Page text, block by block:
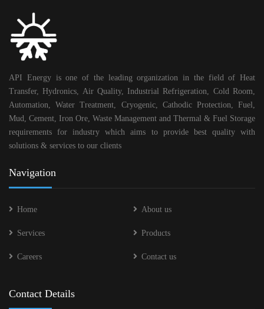
API Energy is one of the leading organization in the field of Heat
Transfer, Hydronics, Air Quality, Industrial Refrigeration, Cold Room,
Automation, Water Treatment, Cryogenic, Cathodic Protection, Fuel,
Mud, Cement, Iron Ore, Waste Management and Thermal & Fuel Storage
requirements for industry which aims to provide best quality with
solutions & services to our clients
Navigation
Home About us
Services Products
Careers Contact us
Contact Details